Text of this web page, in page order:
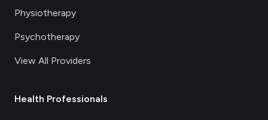
Physiotherapy
Psychotherapy
View All Providers
Health Professionals